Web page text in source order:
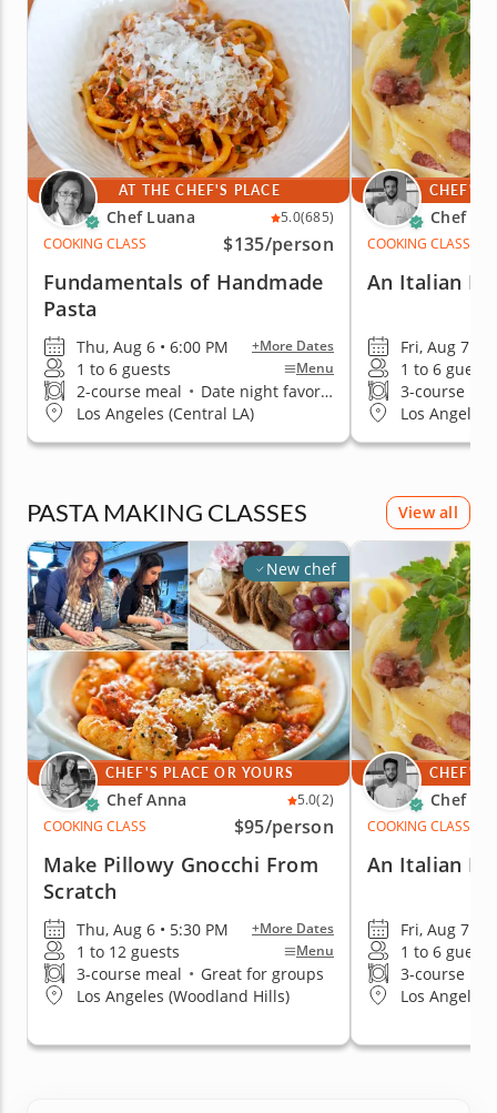
AT THE CHEF'S PLACE
Chef Luana 5.0(685)
COOKING CLASS
$135/person
Fundamentals of Handmade
Pasta
Thu, Aug 6 • 6:00 PM +More Dates
1 to 6 guests Menu
2-course meal • Date night favorite
Los Angeles (Central LA)
CHEF'S
Chef
COOKING CLASS
An Italian
Fri, Aug 7 •
1 to 6 guests
3-course
Los Angeles
PASTA MAKING CLASSES View all
New chef
CHEF'S PLACE OR YOURS
Chef Anna 5.0(2)
COOKING CLASS
$95/person
Make Pillowy Gnocchi From
Scratch
Thu, Aug 6 • 5:30 PM +More Dates
1 to 12 guests Menu
3-course meal • Great for groups
Los Angeles (Woodland Hills)
CHEF'S
Chef
COOKING CLASS
An Italian
Fri, Aug 7 •
1 to 6 guests
3-course
Los Angeles